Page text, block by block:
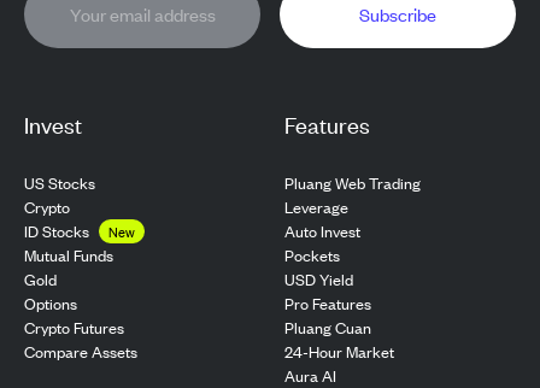
Invest
US Stocks
Crypto
ID Stocks
New
Mutual Funds
Gold
Options
Crypto Futures
Compare Assets
Features
Pluang Web Trading
Leverage
Auto Invest
Pockets
USD Yield
Pro Features
Pluang Cuan
24-Hour Market
Aura AI
Subscribe